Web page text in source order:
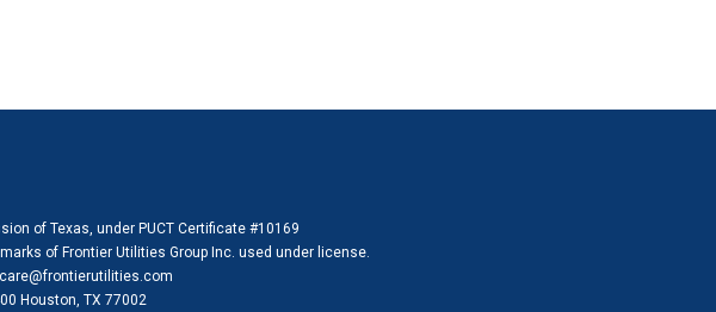
of Texas, under PUCT Certificate #10169
of Frontier Utilities Group Inc. used under license.
Houston, TX 77002